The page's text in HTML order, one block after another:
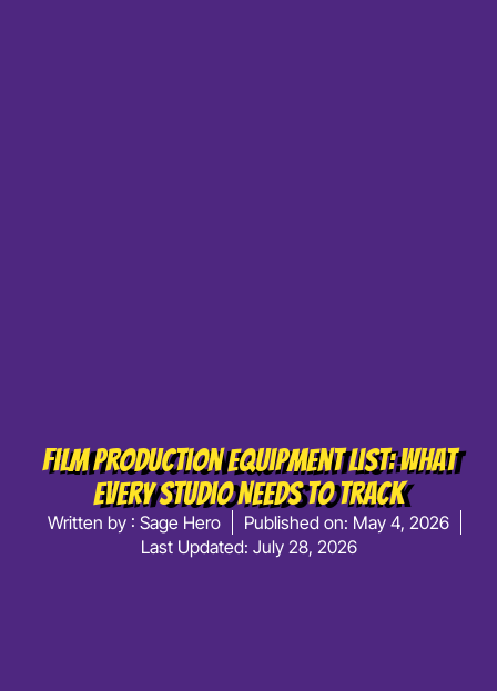
Film Production Equipment List: What
Every Studio Needs To Track
Written by : Sage Hero Published on: May 4, 2026
Last Updated: July 28, 2026